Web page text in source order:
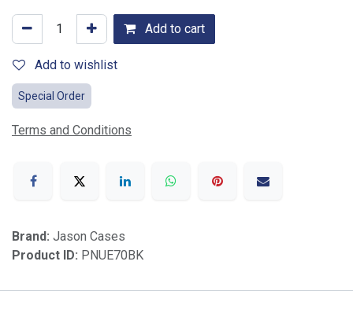
Add to cart
Add to wishlist
Special Order
Terms and Conditions
Brand: Jason Cases
Product ID: PNUE70BK